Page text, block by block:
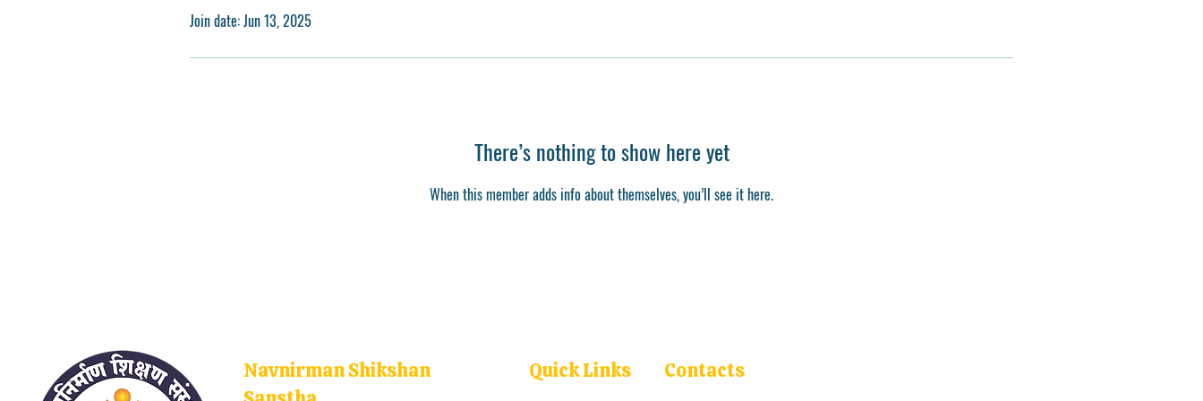
Join date: Jun 13, 2025
There’s nothing to show here yet
When this member adds info about themselves, you’ll see it here.
Navnirman Shikshan
Quick Links Contacts